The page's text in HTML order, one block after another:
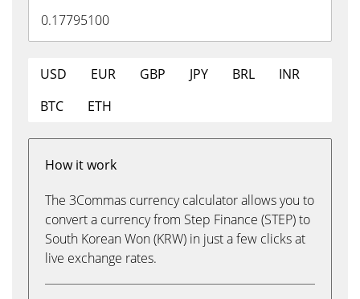
USD EUR GBP JPY BRL
INR
BTC
ETH
How it work
The 3Commas currency calculator allows you to
convert a currency from Step Finance (STEP) to
South Korean Won (KRW) in just a few clicks at
live exchange rates.